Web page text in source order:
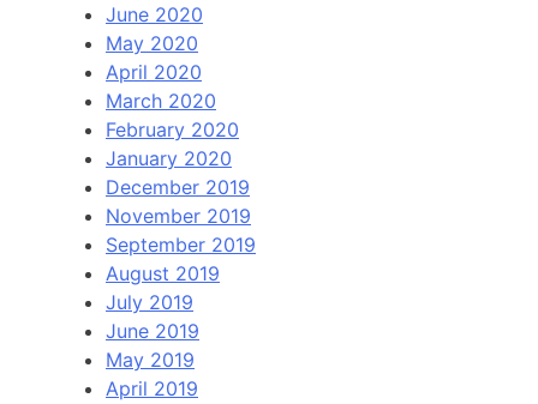
June 2020
May 2020
April 2020
March 2020
February 2020
January 2020
December 2019
November 2019
September 2019
August 2019
July 2019
June 2019
May 2019
April 2019